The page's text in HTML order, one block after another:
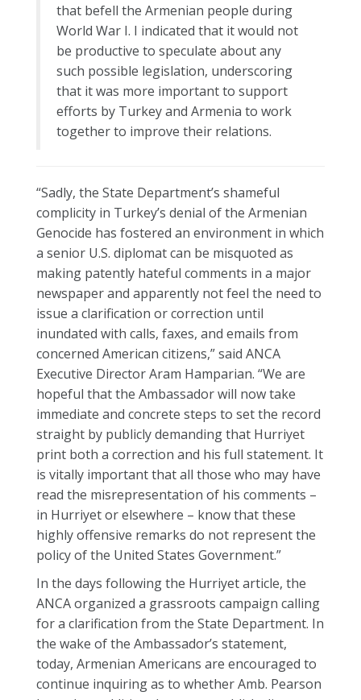
that befell the Armenian people during
World War I. I indicated that it would not
be productive to speculate about any
such possible legislation, underscoring
that it was more important to support
efforts by Turkey and Armenia to work
together to improve their relations.
“Sadly, the State Department’s shameful
complicity in Turkey’s denial of the Armenian
Genocide has fostered an environment in which
a senior U.S. diplomat can be misquoted as
making patently hateful comments in a major
newspaper and apparently not feel the need to
issue a clarification or correction until
inundated with calls, faxes, and emails from
concerned American citizens,” said ANCA
Executive Director Aram Hamparian. “We are
hopeful that the Ambassador will now take
immediate and concrete steps to set the record
straight by publicly demanding that Hurriyet
print both a correction and his full statement. It
is vitally important that all those who may have
read the misrepresentation of his comments –
in Hurriyet or elsewhere – know that these
highly offensive remarks do not represent the
policy of the United States Government.”
In the days following the Hurriyet article, the
ANCA organized a grassroots campaign calling
for a clarification from the State Department. In
the wake of the Ambassador’s statement,
today, Armenian Americans are encouraged to
continue inquiring as to whether Amb. Pearson